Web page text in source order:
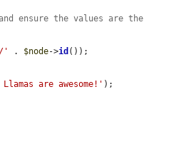
ensure the values are the
' . $node->id ());
are awesome!' );